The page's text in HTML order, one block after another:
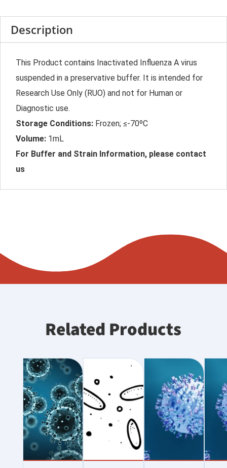
Description
This Product contains Inactivated Influenza A virus
suspended in a preservative buffer. It is intended for
Research Use Only (RUO) and not for Human or
Diagnostic use.
Storage Conditions: Frozen; ≤-70ºC
Volume: 1mL
For Buffer and Strain Information, please contact
us
Related Products